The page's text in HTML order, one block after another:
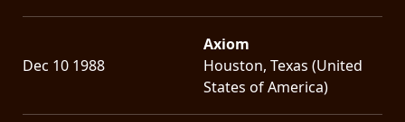
Dec 10 1988
Axiom
Houston, Texas (United
States of America)